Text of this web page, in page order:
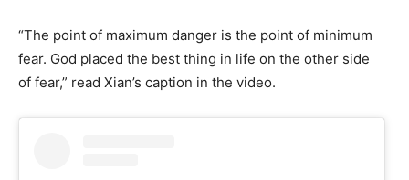
“The point of maximum danger is the point of minimum
fear. God placed the best thing in life on the other side
of fear,” read Xian’s caption in the video.